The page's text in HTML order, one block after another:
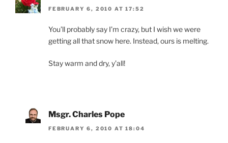
FEBRUARY 6, 2010 AT 17:52
You’ll probably say I’m crazy, but I wish we were
getting all that snow here. Instead, ours is melting.
Stay warm and dry, y’all!
Msgr. Charles Pope
FEBRUARY 6, 2010 AT 18:04